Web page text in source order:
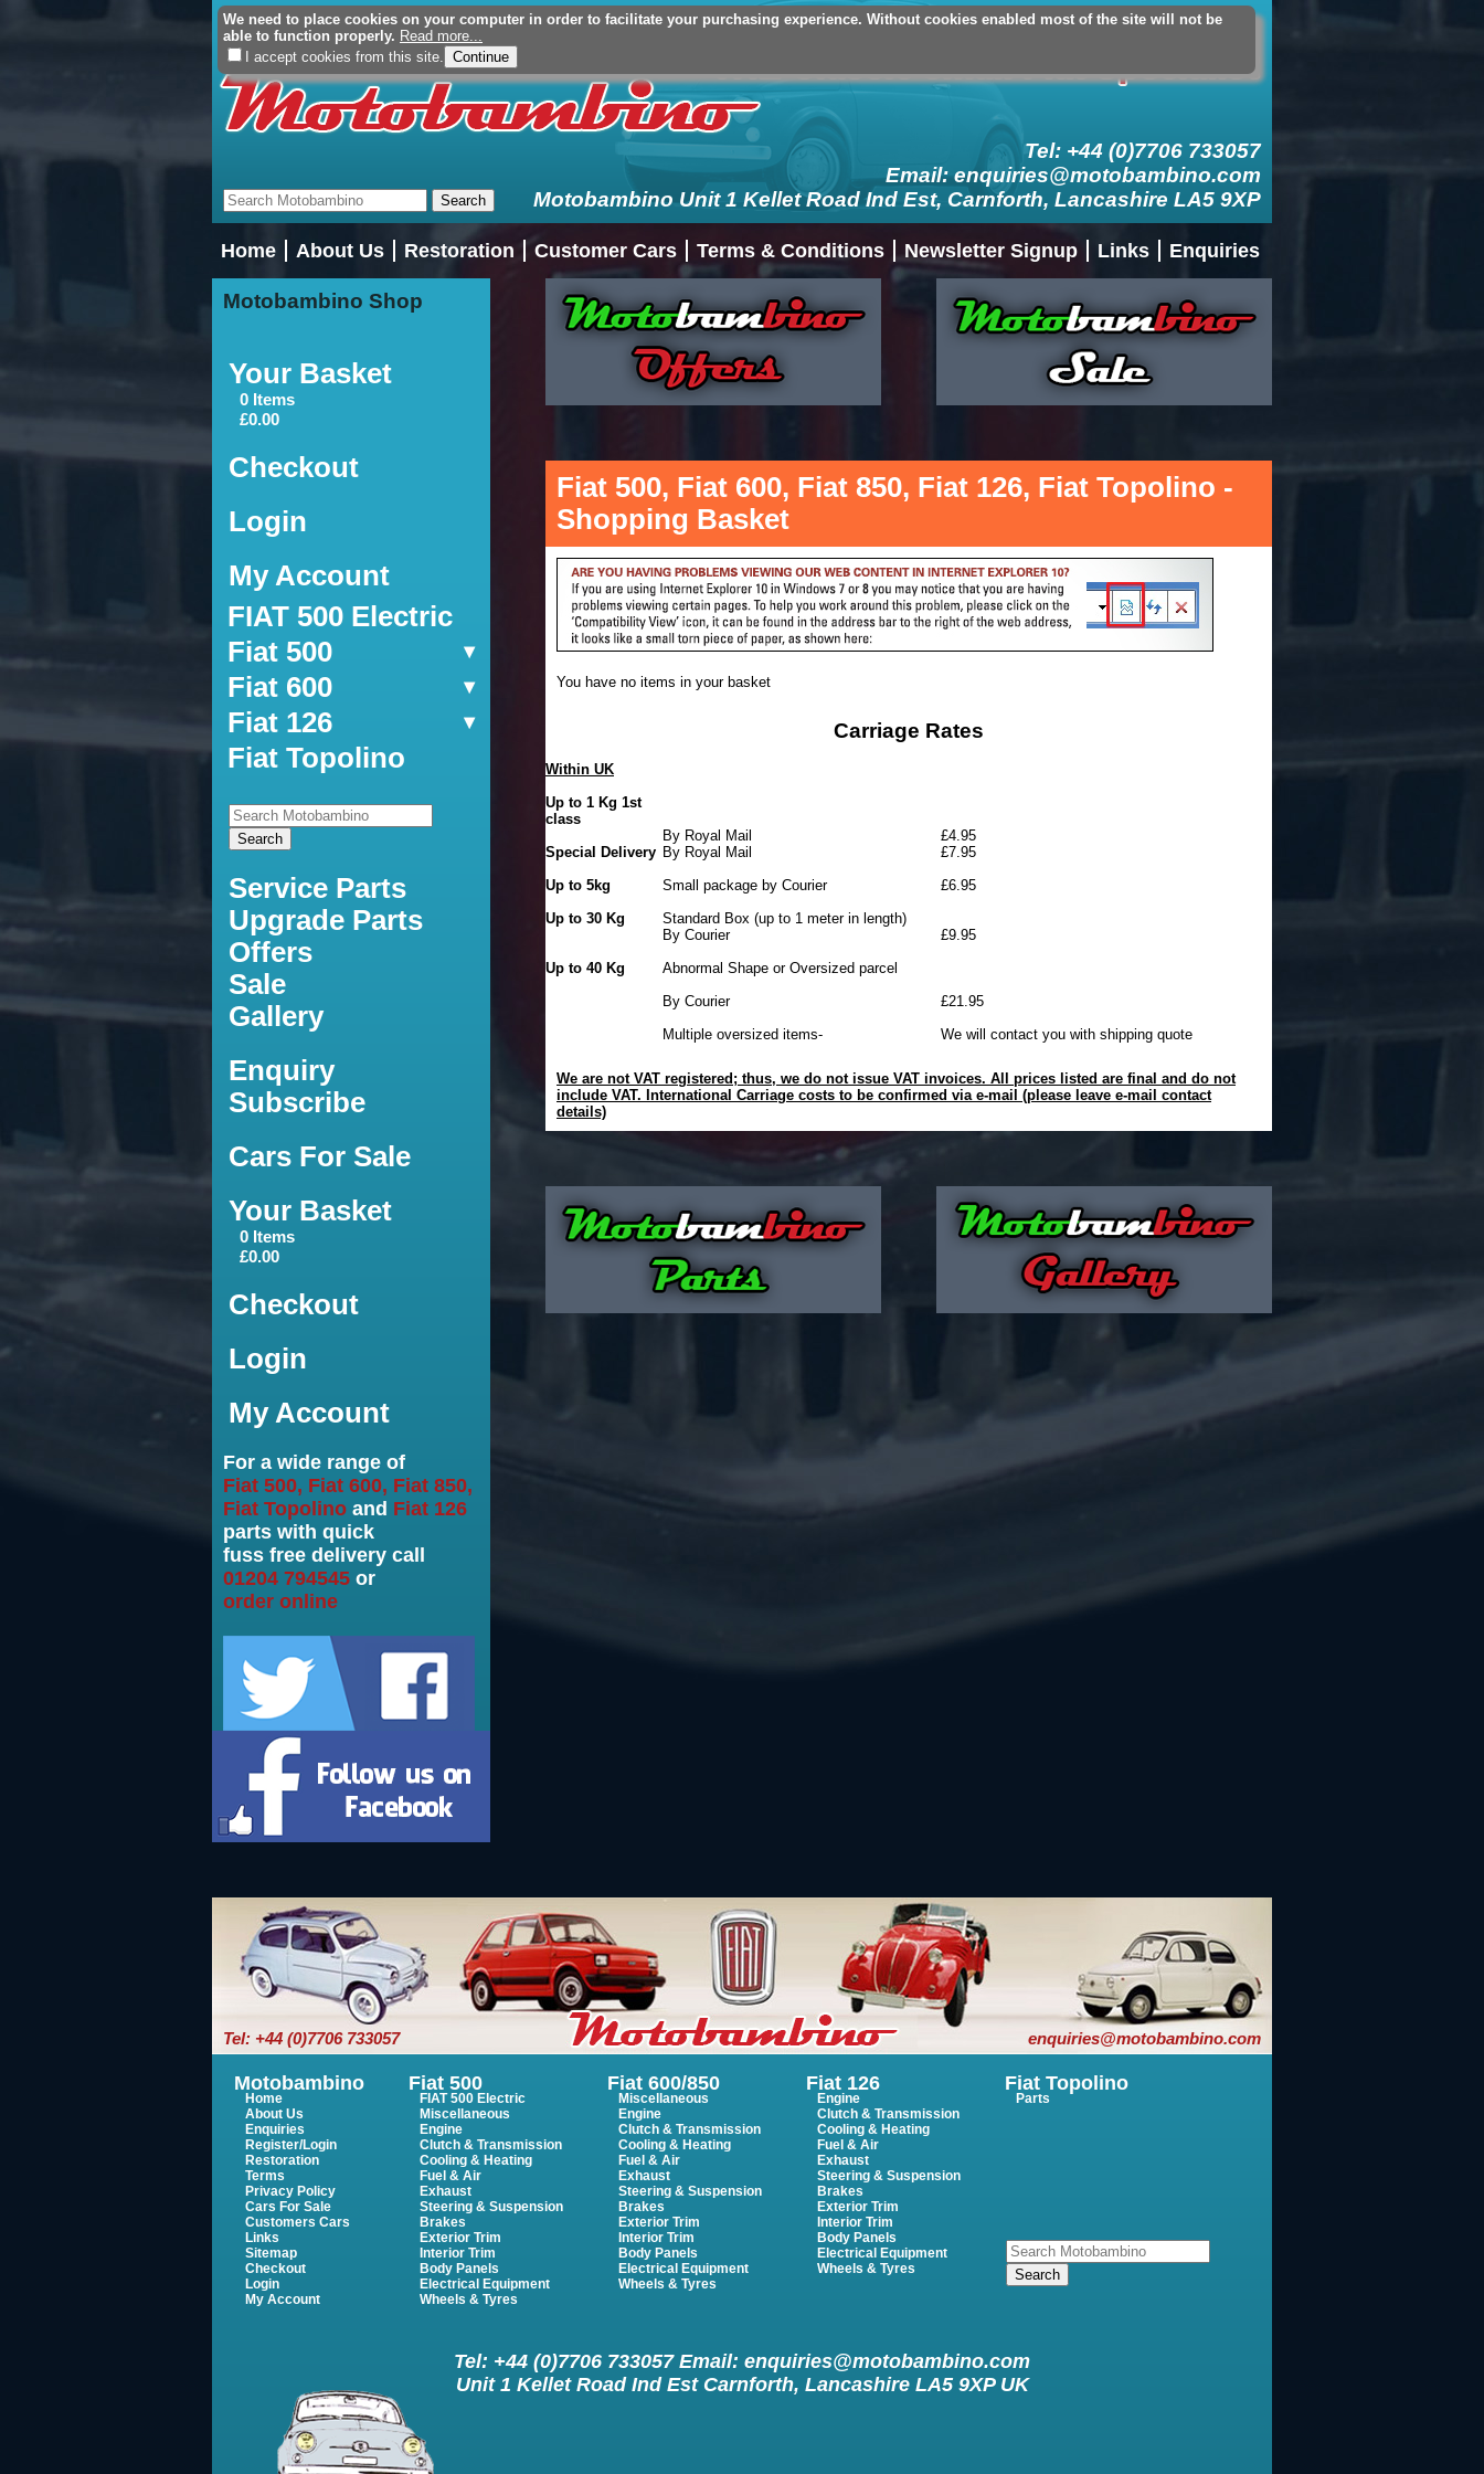
Your Basket (£0.00 - 0 Items) Checkout Login/Register My Account Logout Add Contact Card
Tel: +44 (0)7706 733057
Email:enquiries@motobambino.com
Motobambino Unit 1 Kellet Road Ind Est, Carnforth, Lancashire LA5 9XP
We need to place cookies on your computer in order to facilitate your purchasing experience. Without cookies enabled most of the site will not be
able to function properly. Read more...
I accept cookies from this site.
Home About Us Restoration Customer Cars Terms & Conditions Newsletter Signup Links Enquiries
Motobambino Shop
Your Basket
0 Items
£0.00
Checkout
Login
My Account
FIAT 500 Electric
Fiat 500
Fiat 600
Fiat 126
Fiat Topolino
Service Parts
Upgrade Parts
Offers
Sale
Gallery
Enquiry
Subscribe
Cars For Sale
Your Basket
0 Items
£0.00
Checkout
Login
My Account
For a wide range of
Fiat 500, Fiat 600, Fiat 850,
Fiat Topolino and Fiat 126
parts with quick
fuss free delivery call
01204 794545 or
order online
Fiat 500, Fiat 600, Fiat 850, Fiat 126, Fiat Topolino -
Shopping Basket
You have no items in your basket
Carriage Rates
Within UK
Up to 1 Kg 1st
class
By Royal Mail
£4.95
Special Delivery By Royal Mail
£7.95
Up to 5kg
Small package by Courier
£6.95
Up to 30 Kg
Standard Box (up to 1 meter in length)
By Courier
£9.95
Up to 40 Kg
Abnormal Shape or Oversized parcel
By Courier
£21.95
Multiple oversized items-
We will contact you with shipping quote
We are not VAT registered; thus, we do not issue VAT invoices. All prices listed are final and do not
include VAT. International Carriage costs to be confirmed via e-mail (please leave e-mail contact
details)
Tel: +44 (0)7706 733057 enquiries@motobambino.com
Motobambino
Home
About Us
Enquiries
Register/Login
Restoration
Terms
Privacy Policy
Cars For Sale
Customers Cars
Links
Sitemap
Checkout
Login
My Account
Fiat 500
FIAT 500 Electric
Miscellaneous
Engine
Clutch & Transmission
Cooling & Heating
Fuel & Air
Exhaust
Steering & Suspension
Brakes
Exterior Trim
Interior Trim
Body Panels
Electrical Equipment
Wheels & Tyres
Fiat 600/850
Miscellaneous
Engine
Clutch & Transmission
Cooling & Heating
Fuel & Air
Exhaust
Steering & Suspension
Brakes
Exterior Trim
Interior Trim
Body Panels
Electrical Equipment
Wheels & Tyres
Fiat 126
Engine
Clutch & Transmission
Cooling & Heating
Fuel & Air
Exhaust
Steering & Suspension
Brakes
Exterior Trim
Interior Trim
Body Panels
Electrical Equipment
Wheels & Tyres
Fiat Topolino
Parts
Tel: +44 (0)7706 733057 Email: enquiries@motobambino.com
Unit 1 Kellet Road Ind Est Carnforth, Lancashire LA5 9XP UK